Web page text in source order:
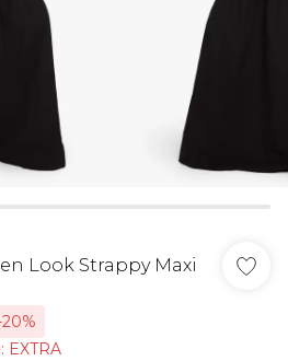
Look Strappy Maxi
EXTRA